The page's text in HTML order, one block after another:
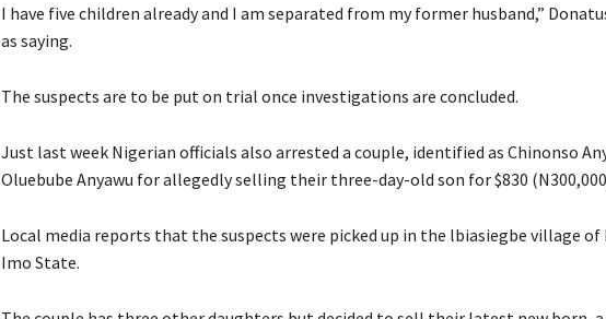
I have five children already and I am separated from my former husband,”
as saying.
The suspects are to be put on trial once investigations are concluded.
Just last week Nigerian officials also arrested a couple, identified as Chinonso
Oluebube Anyawu for allegedly selling their three-day-old son for $830
Local media reports that the suspects were picked up in the lbiasiegbe village of
Imo State.